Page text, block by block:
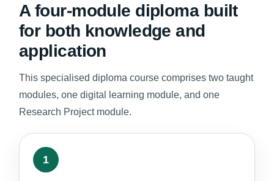
A four-module diploma built
for both knowledge and
application
This specialised diploma course comprises two taught
modules, one digital learning module, and one
Research Project module.
1